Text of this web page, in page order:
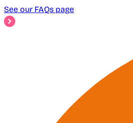
See our FAQs page